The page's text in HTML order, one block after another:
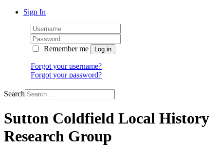
Sign In
Remember me
Forgot your username?
Forgot your password?
Search
Sutton Coldfield Local History
Research Group